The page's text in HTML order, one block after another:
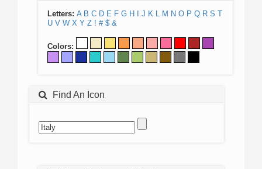
Letters: A B C D E F G H J K L M N O P Q R S T
U V W X Y Z ! # $ &
Colors:
Find An Icon